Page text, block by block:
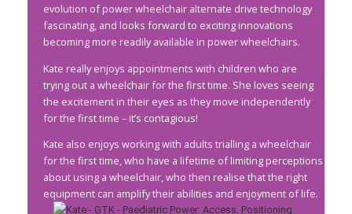
evolution of power wheelchair alternate drive technology
fascinating, and looks forward to exciting innovations
becoming more readily available in power wheelchairs.
Kate really enjoys appointments with children who are
trying out a wheelchair for the first time. She loves seeing
the excitement in their eyes as they move independently
for the first time – it’s contagious!
Kate also enjoys working with adults trialling a wheelchair
for the first time, who have a lifetime of limiting perceptions
about using a wheelchair, who then realise that the right
equipment can amplify their abilities and enjoyment of life.